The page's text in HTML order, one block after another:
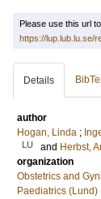
Please use this url
https://lup.lub.lu.se/
Details
author
Hogan, Linda ;
LU and Herbst,
organization
Obstetrics and
Paediatrics (Lund)